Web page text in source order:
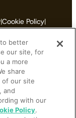
|Cookie Policy|
developer.
better
our site, for
a more
share
of our site
and
with our
Policy.